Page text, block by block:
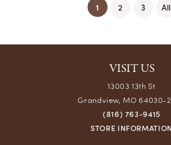
1 (current)
2 3 All
VISIT US
13003 13th St
Grandview, MO 64030-
(816) 763-9415
STORE INFORMATION